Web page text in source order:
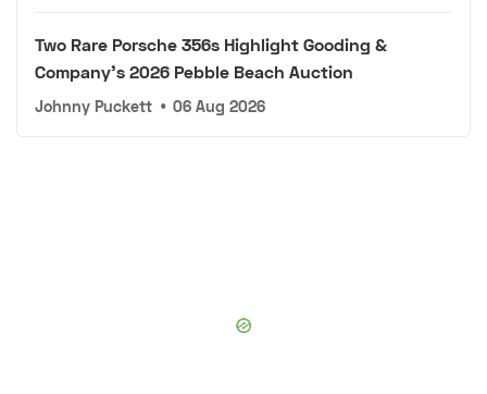
Two Rare Porsche 356s Highlight Gooding &
Company's 2026 Pebble Beach Auction
Johnny Puckett • 06 Aug 2026